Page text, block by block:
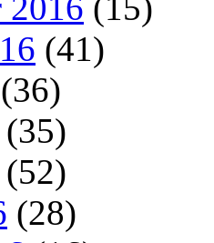
(41)
(36)
(35)
(52)
(28)